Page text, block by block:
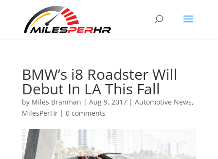
BMW’s i8 Roadster Will
Debut In LA This Fall
by Miles Branman | Aug 9, 2017| Automotive News,
MilesPerHr| 0 comments